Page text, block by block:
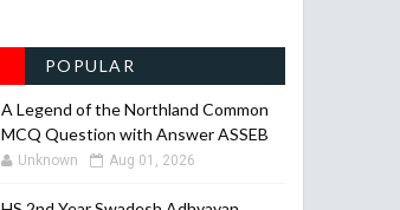
POPULAR
A Legend of the Northland Common
MCQ Question with Answer ASSEB
Unknown Aug 01, 2026